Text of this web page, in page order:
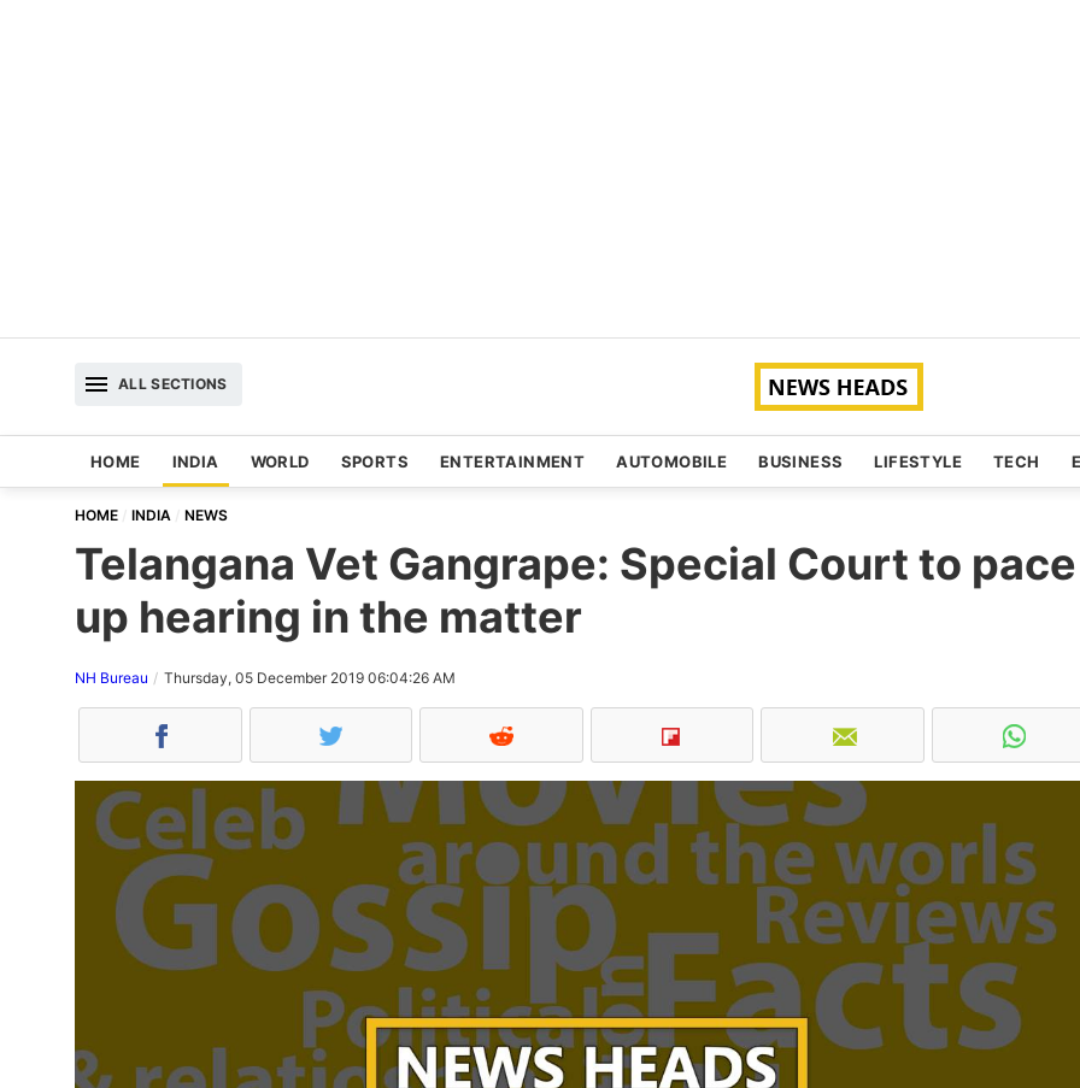
ALL SECTIONS
HOME INDIA WORLD SPORTS ENTERTAINMENT AUTOMOBILE BUSINESS LIFESTYLE TECH
HOME INDIA NEWS
Telangana Vet Gangrape: Special Court to pace
up hearing in the matter
NH Bureau Thursday, 05 December 2019 06:04:26 AM